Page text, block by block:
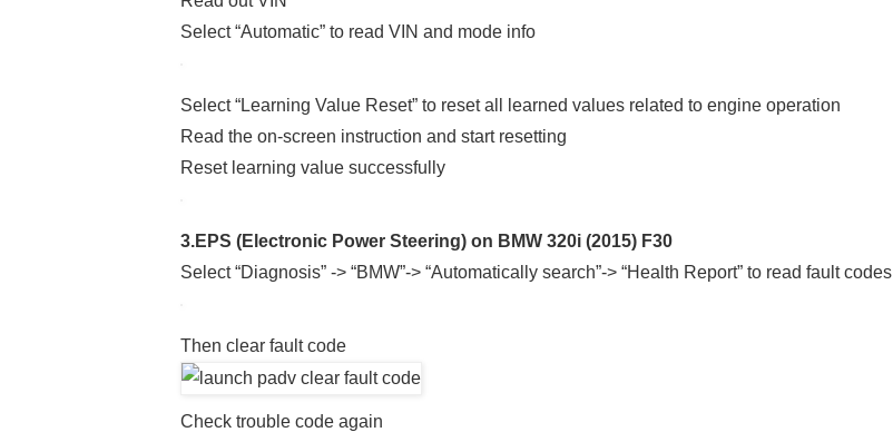
Select “Automatic” to read VIN and mode info
Select “Learning Value Reset” to reset all learned values related to engine operation
Read the on-screen instruction and start resetting
Reset learning value successfully
3.EPS (Electronic Power Steering) on BMW 320i (2015) F30
Select “Diagnosis” -> “BMW”-> “Automatically search”-> “Health Report” to read fault codes
Then clear fault code
Check trouble code again